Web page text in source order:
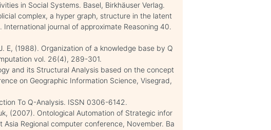
in Social Systems. Basel, Birkhäuser Verlag.
complex, a hyper graph, structure in the latent
journal of approximate Reasoning 40.
E, (1988). Organization of a knowledge base by Q
vol. 26(4), 289-301.
and its Structural Analysis based on the concept
on Geographic Information Science, Visegrad,
To Q-Analysis. ISSN 0306-6142.
(2007). Ontological Automation of Strategic infor
Regional computer conference, November. Ba